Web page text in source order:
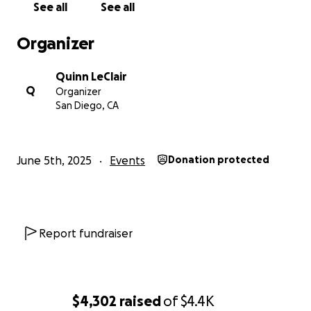
$4,302 raisedof$4.4K
See all See all
Organizer
Q
Quinn LeClair
Organizer
San Diego, CA
June 5th, 2025 Events Donation protected
Report fundraiser